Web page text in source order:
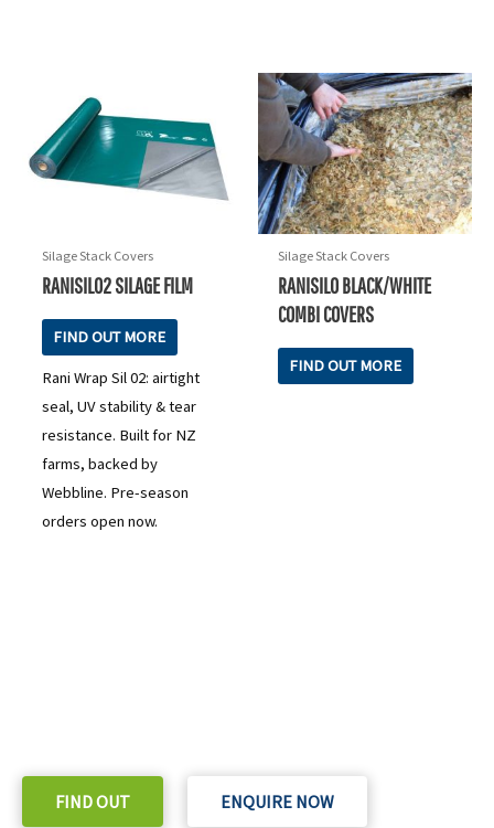
Silage Stack Covers
RANISIL02 SILAGE FILM
FIND OUT MORE
Rani Wrap Sil 02: airtight
seal, UV stability & tear
resistance. Built for NZ
farms, backed by
Webbline. Pre-season
orders open now.
Silage Stack Covers
RANISILO BLACK/WHITE
COMBI COVERS
FIND OUT MORE
FIND OUT ENQUIRE NOW